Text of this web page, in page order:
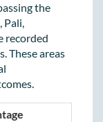
the
Pali,
recorded
These areas